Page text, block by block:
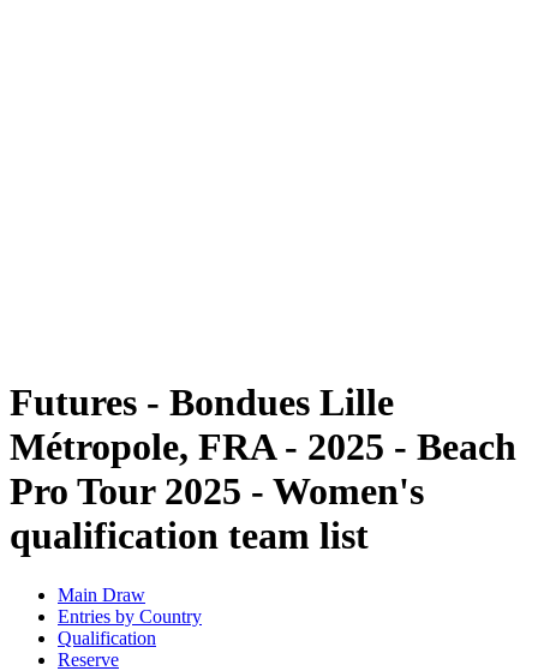
Futures - Bondues Lille
Métropole, FRA - 2025 - Beach
Pro Tour 2025 - Women's
qualification team list
Main Draw
Entries by Country
Qualification
Reserve